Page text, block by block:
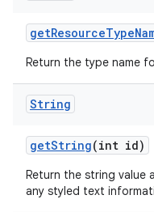
getResourceType
Return the type name
String
getString(int id)
Return the string value
any styled text